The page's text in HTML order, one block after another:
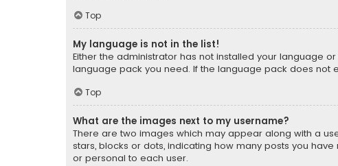
Top
My language is not in the list!
Either the administrator has not installed your language
language pack you need. If the language pack does not
Top
What are the images next to my username?
There are two images which may appear along with a
stars, blocks or dots, indicating how many posts you
or personal to each user.